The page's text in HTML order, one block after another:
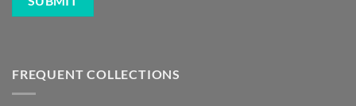
FREQUENT COLLECTIONS